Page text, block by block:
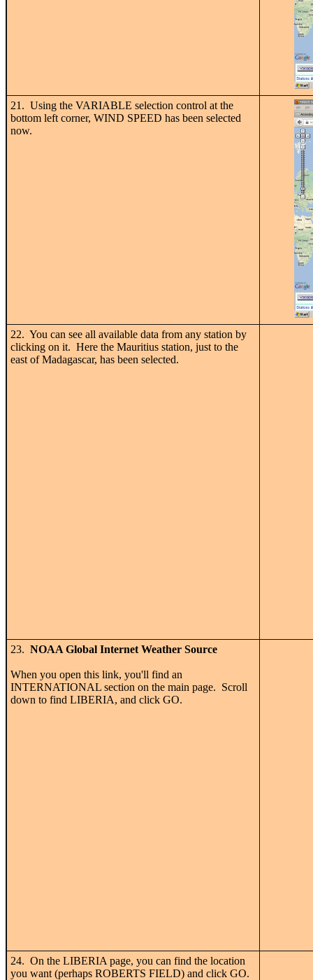
21. Using the VARIABLE selection control at the
bottom left corner, WIND SPEED has been selected
now.
22. You can see all available data from any station by
clicking on it. Here the Mauritius station, just to the
east of Madagascar, has been selected.
23. NOAA Global Internet Weather Source
When you open this link, you'll find an
INTERNATIONAL section on the main page. Scroll
down to find LIBERIA, and click GO.
24. On the LIBERIA page, you can find the location
you want (perhaps ROBERTS FIELD) and click GO.